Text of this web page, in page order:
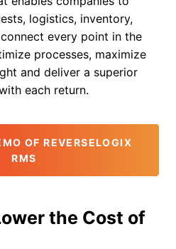
logistics, inventory,
every point in the
processes, maximize
and deliver a superior
each return.
OF REVERSELOGIX
RMS
the Cost of